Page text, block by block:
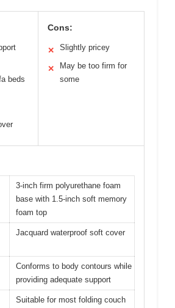
beds
Cons:
✕ Slightly pricey
✕
May be too firm for
some
3-inch firm polyurethane foam
base with 1.5-inch soft memory
foam top
Jacquard waterproof soft cover
Conforms to body contours while
providing adequate support
Suitable for most folding couch